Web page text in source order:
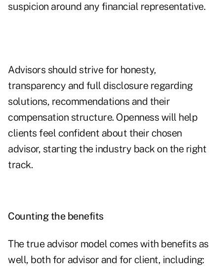
suspicion around any financial representative.
Advisors should strive for honesty,
transparency and full disclosure regarding
solutions, recommendations and their
compensation structure. Openness will help
clients feel confident about their chosen
advisor, starting the industry back on the right
track.
Counting the benefits
The true advisor model comes with benefits as
well, both for advisor and for client, including: